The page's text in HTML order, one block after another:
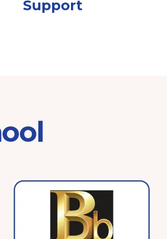
Support